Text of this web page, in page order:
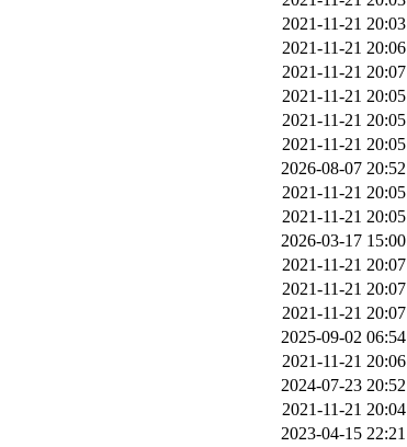
2021-11-21 20:03
2021-11-21 20:06
2021-11-21 20:07
2021-11-21 20:05
2021-11-21 20:05
2021-11-21 20:05
2026-08-07 20:52
2021-11-21 20:05
2021-11-21 20:05
2026-03-17 15:00
2021-11-21 20:07
2021-11-21 20:07
2021-11-21 20:07
2025-09-02 06:54
2021-11-21 20:06
2024-07-23 20:52
2021-11-21 20:04
2023-04-15 22:21